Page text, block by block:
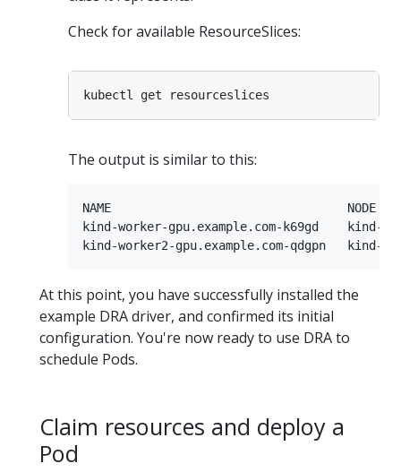
Check for available ResourceSlices:
The output is similar to this:
NAME                                 NODE
kind-worker-gpu.example.com-k69gd    kind-
At this point, you have successfully installed the
example DRA driver, and confirmed its initial
configuration. You're now ready to use DRA to
schedule Pods.
Claim resources and deploy a
Pod